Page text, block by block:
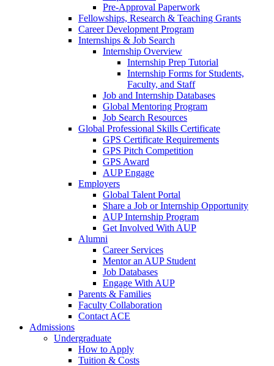
Pre-Approval Paperwork
Fellowships, Research & Teaching Grants
Career Development Program
Internships & Job Search
Internship Overview
Internship Prep Tutorial
Internship Forms for Students,
Faculty, and Staff
Job and Internship Databases
Global Mentoring Program
Job Search Resources
Global Professional Skills Certificate
GPS Certificate Requirements
GPS Pitch Competition
GPS Award
AUP Engage
Employers
Global Talent Portal
Share a Job or Internship Opportunity
AUP Internship Program
Get Involved With AUP
Alumni
Career Services
Mentor an AUP Student
Job Databases
Engage With AUP
Parents & Families
Faculty Collaboration
Contact ACE
Admissions
Undergraduate
How to Apply
Tuition & Costs